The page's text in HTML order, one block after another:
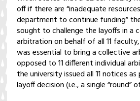
off if there are “inadequate
department to continue funding”
sought to challenge the layoffs in a
arbitration on behalf of all 11
was essential to bring a collective
opposed to 11 different individual
the university issued all 11 notices
layoff decision (i.e., a single “round”